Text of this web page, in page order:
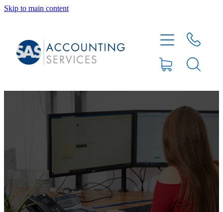
Skip to main content
ABOUT
SERVICES
FEE PROTECTION INSURANCE
XERO TIPS